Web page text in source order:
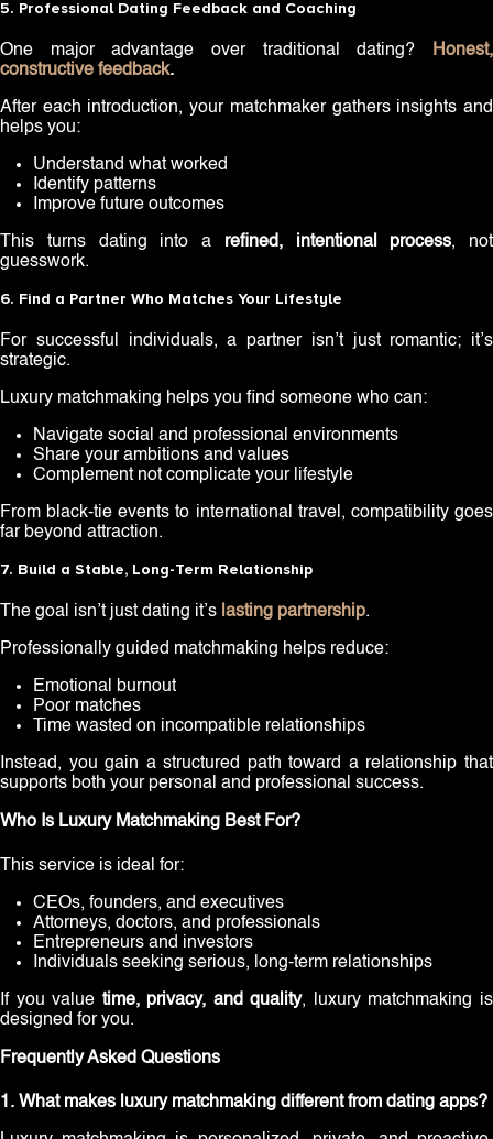
5. Professional Dating Feedback and Coaching
One major advantage over traditional dating?
Honest,
constructive feedback.
After each introduction, your matchmaker gathers insights and
helps you:
Understand what worked
Identify patterns
Improve future outcomes
This turns dating into a refined, intentional process, not
guesswork.
6. Find a Partner Who Matches Your Lifestyle
For successful individuals, a partner isn’t just romantic; it’s
strategic.
Luxury matchmaking helps you find someone who can:
Navigate social and professional environments
Share your ambitions and values
Complement not complicate your lifestyle
From black-tie events to international travel, compatibility goes
far beyond attraction.
7. Build a Stable, Long-Term Relationship
The goal isn’t just dating it’s lasting partnership.
Professionally guided matchmaking helps reduce:
Emotional burnout
Poor matches
Time wasted on incompatible relationships
Instead, you gain a structured path toward a relationship that
supports both your personal and professional success.
Who Is Luxury Matchmaking Best For?
This service is ideal for:
CEOs, founders, and executives
Attorneys, doctors, and professionals
Entrepreneurs and investors
Individuals seeking serious, long-term relationships
If you value time, privacy, and quality, luxury matchmaking is
designed for you.
Frequently Asked Questions
1. What makes luxury matchmaking different from dating apps?